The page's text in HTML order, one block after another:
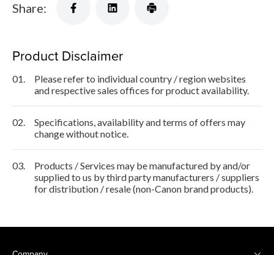
Share:
Product Disclaimer
01.
Please refer to individual country / region websites
and respective sales offices for product availability.
02.
Specifications, availability and terms of offers may
change without notice.
03.
Products / Services may be manufactured by and/or
supplied to us by third party manufacturers / suppliers
for distribution / resale (non-Canon brand products).